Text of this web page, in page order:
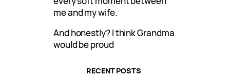
me and my wife.
And honestly? I think Grandma
would be proud
RECENT POSTS